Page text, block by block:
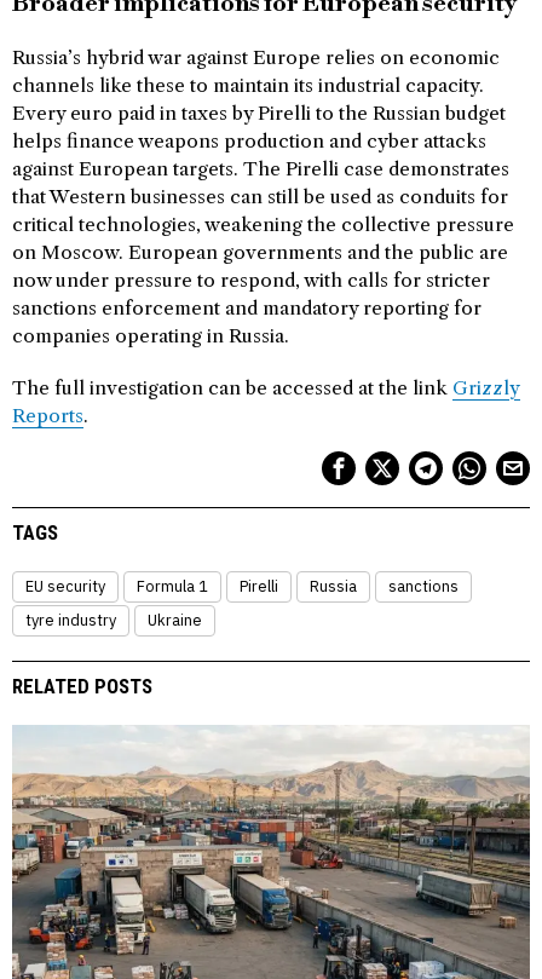
Russia’s hybrid war against Europe relies on economic
channels like these to maintain its industrial capacity.
Every euro paid in taxes by Pirelli to the Russian budget
helps finance weapons production and cyber attacks
against European targets. The Pirelli case demonstrates
that Western businesses can still be used as conduits for
critical technologies, weakening the collective pressure
on Moscow. European governments and the public are
now under pressure to respond, with calls for stricter
sanctions enforcement and mandatory reporting for
companies operating in Russia.
The full investigation can be accessed at the link Grizzly
Reports.
TAGS
EU security Formula 1 Pirelli Russia
sanctions
tyre industry
Ukraine
RELATED POSTS